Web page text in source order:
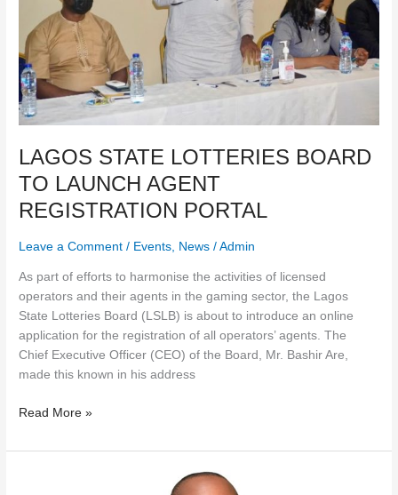
LAGOS STATE LOTTERIES BOARD
TO LAUNCH AGENT
REGISTRATION PORTAL
Leave a Comment / Events, News /Admin
As part of efforts to harmonise the activities of licensed
operators and their agents in the gaming sector, the Lagos
State Lotteries Board (LSLB) is about to introduce an online
application for the registration of all operators’ agents. The
Chief Executive Officer (CEO) of the Board, Mr. Bashir Are,
made this known in his address
AGENT
REGISTRATION
PORTAL
Read More »